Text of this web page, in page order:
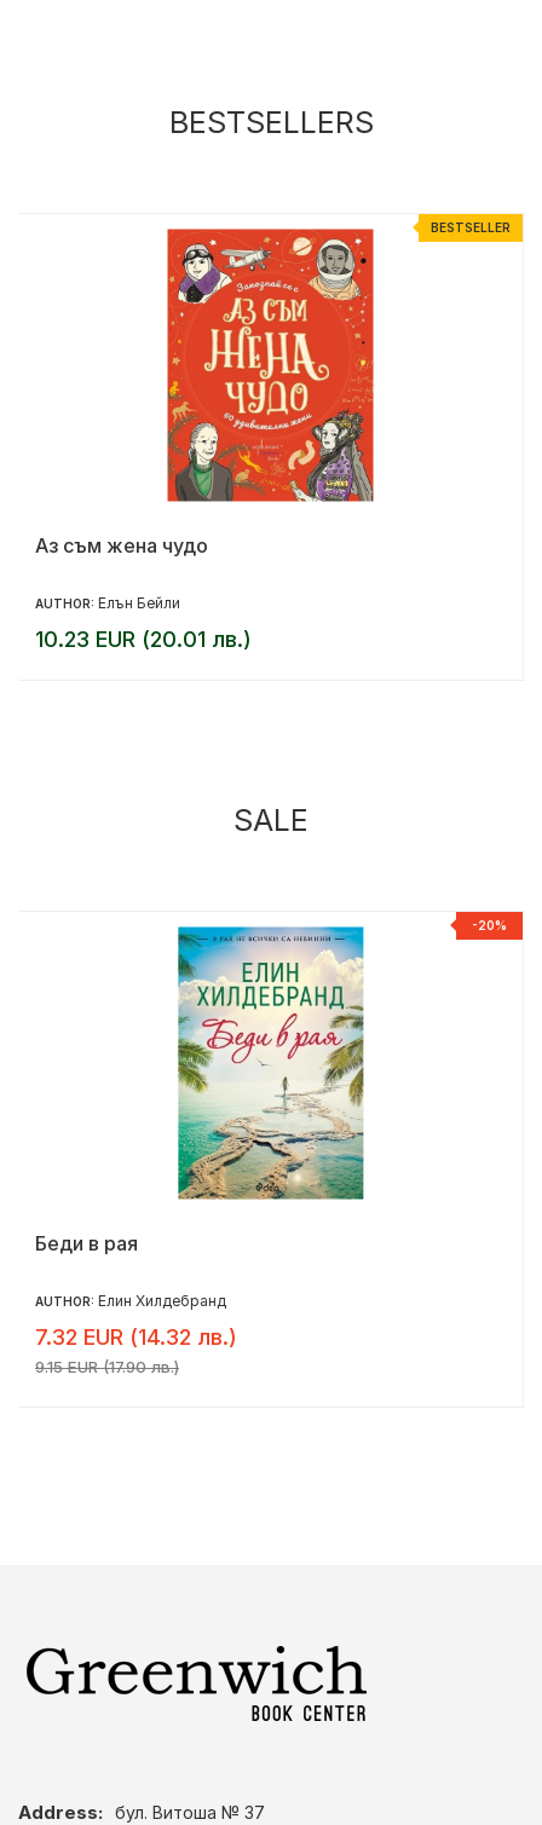
BESTSELLERS
BESTSELLER
Аз съм жена чудо
AUTHOR: Елън Бейли
10.23 EUR (20.01 лв.)
SALE
-20%
Беди в рая
AUTHOR: Елин Хилдебранд
7.32 EUR (14.32 лв.)
9.15 EUR (17.90 лв.)
Address: бул. Витоша № 37